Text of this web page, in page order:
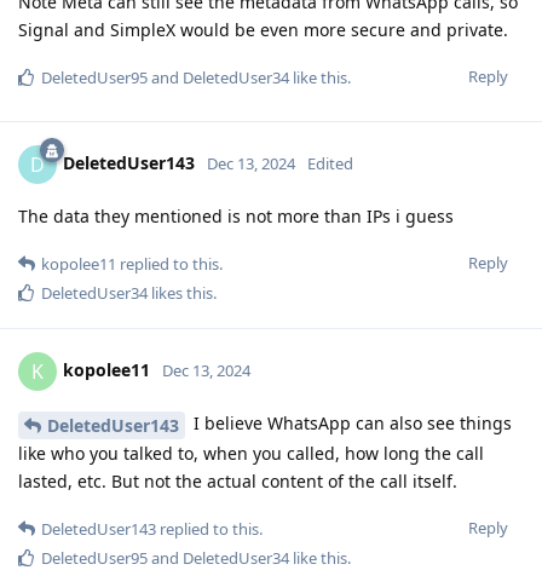
Signal and SimpleX would be even more secure and private.
Reply
DeletedUser95and DeletedUser34like this.
D DeletedUser143 Dec 13, 2024 Edited
The data they mentioned is not more than IPs i guess
Reply
kopolee11 replied to this.
DeletedUser34likes this.
K kopolee11 Dec 13, 2024
DeletedUser143
I believe WhatsApp can also see things
like who you talked to, when you called, how long the call
lasted, etc. But not the actual content of the call itself.
Reply
DeletedUser143 replied to this.
DeletedUser95and DeletedUser34like this.